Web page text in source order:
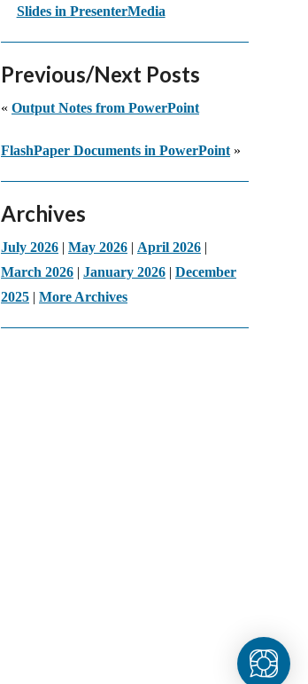
Slides in PresenterMedia
Previous/Next Posts
« Output Notes from PowerPoint
FlashPaper Documents in PowerPoint »
Archives
July 2026 | May 2026 | April 2026 |
March 2026 | January 2026 | December
2025 | More Archives